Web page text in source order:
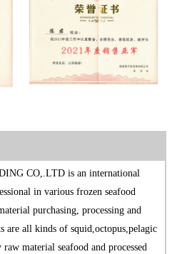
CO,.LTD is an international
in various frozen seafood
purchasing, processing and
are all kinds of squid,octopus,pelagic
material seafood and processed